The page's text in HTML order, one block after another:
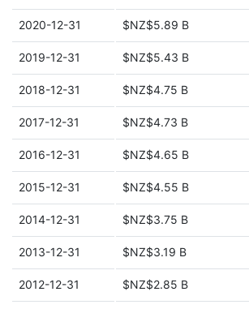
2020-12-31 $NZ$5.89 B
2019-12-31 $NZ$5.43 B
2018-12-31 $NZ$4.75 B
2017-12-31 $NZ$4.73 B
2016-12-31 $NZ$4.65 B
2015-12-31 $NZ$4.55 B
2014-12-31 $NZ$3.75 B
2013-12-31 $NZ$3.19 B
2012-12-31 $NZ$2.85 B